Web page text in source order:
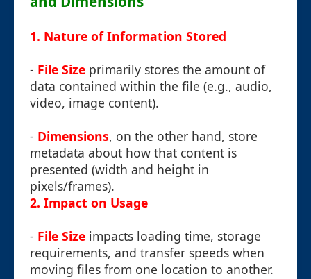
1. Nature of Information Stored
- File Size primarily stores the amount of
data contained within the file (e.g., audio,
video, image content).
- Dimensions, on the other hand, store
metadata about how that content is
presented (width and height in
pixels/frames).
2. Impact on Usage
- File Size impacts loading time, storage
requirements, and transfer speeds when
moving files from one location to another.